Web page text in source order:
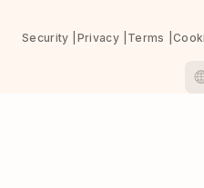
Security Privacy Terms